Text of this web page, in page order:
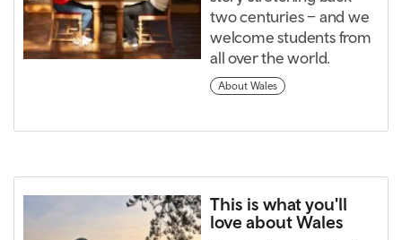
two centuries – and we
welcome students from
all over the world.
About Wales
This is what you'll
love about Wales